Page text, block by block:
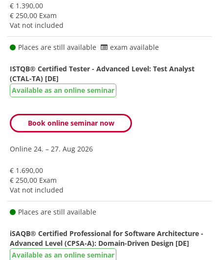
€ 1.390,00
€ 250,00 Exam
Vat not included
Places are still available exam available
ISTQB® Certified Tester - Advanced Level: Test Analyst
(CTAL-TA) [DE]
Available as an online seminar
Book online seminar now
Online 24. – 27. Aug 2026
€ 1.690,00
€ 250,00 Exam
Vat not included
Places are still available
iSAQB® Certified Professional for Software Architecture -
Advanced Level (CPSA-A): Domain-Driven Design [DE]
Available as an online seminar